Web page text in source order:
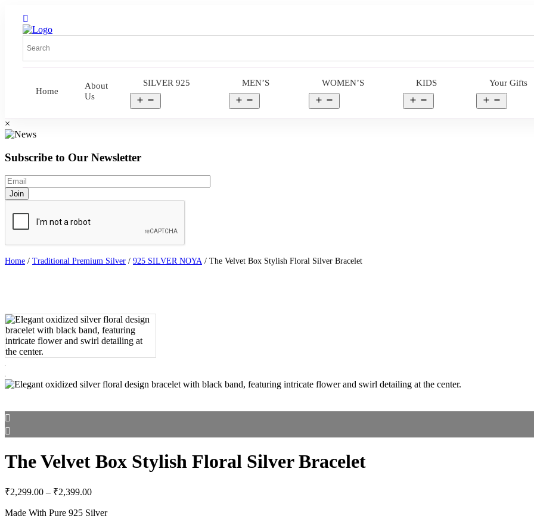
Home
About
Us
SILVER 925
menu
MEN’S
menu
WOMEN’S
menu
KIDS
menu
Your Gifts
menu
×
Subscribe to Our Newsletter
Home / Traditional Premium Silver / 925 SILVER NOYA / The Velvet Box Stylish Floral Silver Bracelet
The Velvet Box Stylish Floral Silver Bracelet
₹2,299.00 – ₹2,399.00Price
₹2,299.00
Made With Pure 925 Silver